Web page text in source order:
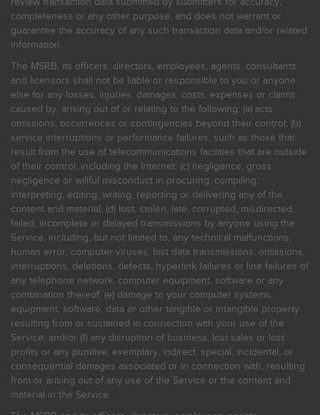
completeness or any other purpose, and does not warrant or
guarantee the accuracy of any such transaction data and/or related
information.
The MSRB, its officers, directors, employees, agents, consultants,
and licensors shall not be liable or responsible to you or anyone
else for any losses, injuries, damages, costs, expenses or claims
caused by, arising out of or relating to the following: (a) acts,
omissions, occurrences or contingencies beyond their control; (b)
service interruptions or performance failures, such as those that
result from the use of telecommunications facilities that are outside
of their control, including the Internet: (c) negligence, gross
negligence or willful misconduct in procuring, compiling,
interpreting, editing, writing, reporting or delivering any of the
content and material; (d) lost, stolen, late, corrupted, misdirected,
failed, incomplete or delayed transmissions by anyone using the
Service, including, but not limited to, any technical malfunctions,
human error, computer viruses, lost data transmissions, omissions,
interruptions, deletions, defects, hyperlink failures or line failures of
any telephone network, computer equipment, software or any
combination thereof; (e) damage to your computer systems,
equipment, software, data or other tangible or intangible property
resulting from or sustained in connection with your use of the
Service; and/or (f) any disruption of business, lost sales or lost
profits or any punitive, exemplary, indirect, special, incidental, or
consequential damages associated or in connection with, resulting
from or arising out of any use of the Service or the content and
material in the Service.